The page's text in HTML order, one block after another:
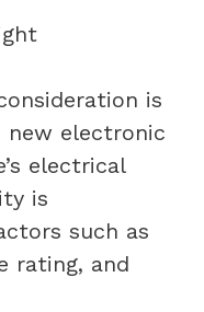
is
new electronic
electrical
is
such as
rating, and